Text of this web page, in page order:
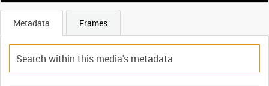
Metadata Frames